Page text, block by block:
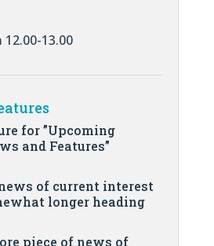
13.00
for ”Upcoming
and Features”
of current interest
longer heading
piece of news of